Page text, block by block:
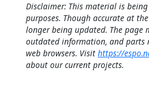
Disclaimer: This material is
purposes. Though accurate at
longer being updated. The page
outdated information, and parts
web browsers. Visit https://
about our current projects.